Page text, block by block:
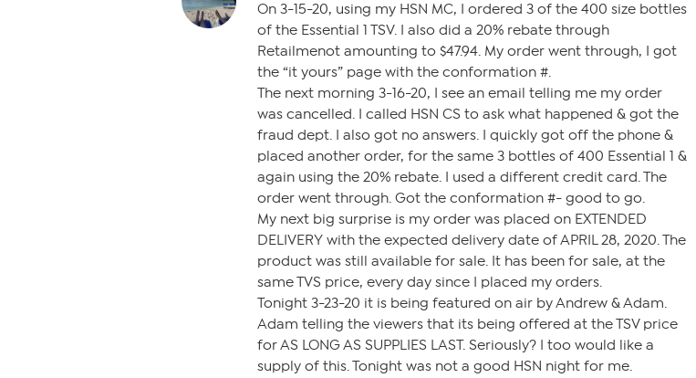
On 3-15-20, using my HSN MC, I ordered 3 of the 400 size bottles
of the Essential 1 TSV. I also did a 20% rebate through
Retailmenot amounting to $47.94. My order went through, I got
the “it yours” page with the conformation #.
The next morning 3-16-20, I see an email telling me my order
was cancelled. I called HSN CS to ask what happened & got the
fraud dept. I also got no answers. I quickly got off the phone &
placed another order, for the same 3 bottles of 400 Essential 1 &
again using the 20% rebate. I used a different credit card. The
order went through. Got the conformation #- good to go.
My next big surprise is my order was placed on EXTENDED
DELIVERY with the expected delivery date of APRIL 28, 2020. The
product was still available for sale. It has been for sale, at the
same TVS price, every day since I placed my orders.
Tonight 3-23-20 it is being featured on air by Andrew & Adam.
Adam telling the viewers that its being offered at the TSV price
for AS LONG AS SUPPLIES LAST. Seriously? I too would like a
supply of this. Tonight was not a good HSN night for me.